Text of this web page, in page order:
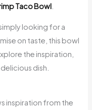
Taco Bowl
looking for a
on taste, this bowl
the inspiration,
dish.
inspiration from the